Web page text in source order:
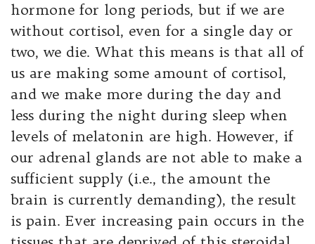
hormone for long periods, but if we are
without cortisol, even for a single day or
two, we die. What this means is that all of
us are making some amount of cortisol,
and we make more during the day and
less during the night during sleep when
levels of melatonin are high. However, if
our adrenal glands are not able to make a
sufficient supply (i.e., the amount the
brain is currently demanding), the result
is pain. Ever increasing pain occurs in the